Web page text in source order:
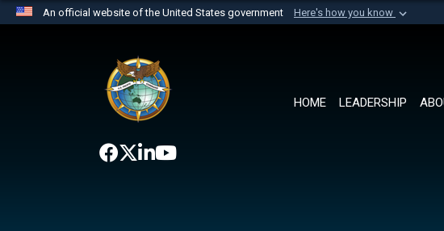
An official website of the United States government Here's how you know
website belongs to an official U.S. Department of Defense
the United States.
HOME LEADERSHIP